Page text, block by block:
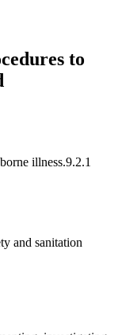
to
illness.9.2.1
and sanitation